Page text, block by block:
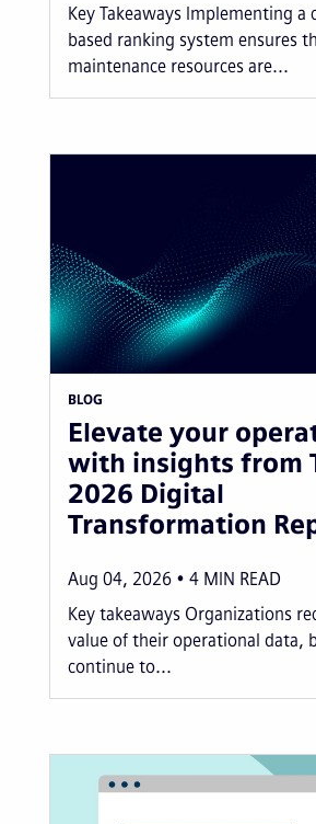
Key Takeaways Implementing a
based ranking system ensures
maintenance resources are...
BLOG
Elevate your
with insights from
2026 Digital
Transformation
Aug 04, 2026 4 MIN READ
Key takeaways Organizations
value of their operational data,
continue to...